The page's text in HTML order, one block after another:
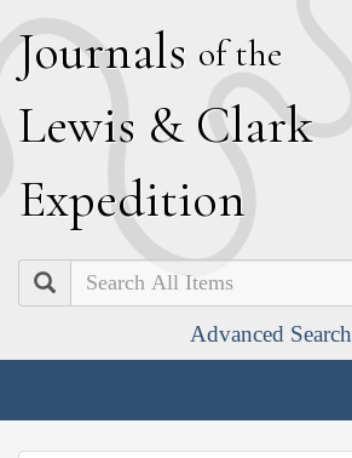
Journals of the
Lewis & Clark
Expedition
Search
Advanced Search